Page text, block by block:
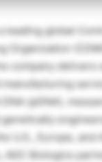
leading global
Organization
company delivers
manufacturing
(pDNA),
U.S., Europe, and
AGC Biologics